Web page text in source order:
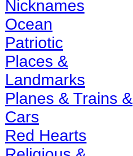
Nicknames
Ocean
Patriotic
Places &
Landmarks
Planes & Trains &
Cars
Red Hearts